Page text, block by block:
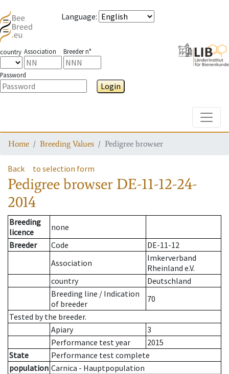
Language:
country Association Breeder n°
Password
Login
Home Breeding Values Pedigree browser
Back to selection form
Pedigree browser DE-11-12-24-
2014
Breeding
licence
none
Breeder
Code
DE-11-12
Association
Imkerverband
Rheinland e.V.
country
Deutschland
Breeding line / Indication
of breeder
70
Tested by the breeder.
Apiary
3
Performance test year
2015
State
Performance test complete
population Carnica - Hauptpopulation